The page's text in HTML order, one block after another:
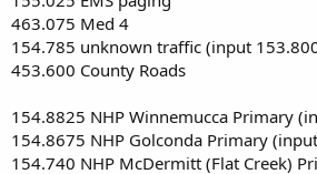
463.075 Med 4
154.785 unknown traffic (input
453.600 County Roads
154.8825 NHP Winnemucca Primary
154.8675 NHP Golconda Primary
154.740 NHP McDermitt (Flat Creek)